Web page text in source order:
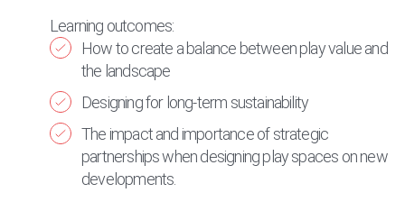
Learning outcomes:
How to create a balance between play value and
the landscape
Designing for long-term sustainability
The impact and importance of strategic
partnerships when designing play spaces on new
developments.